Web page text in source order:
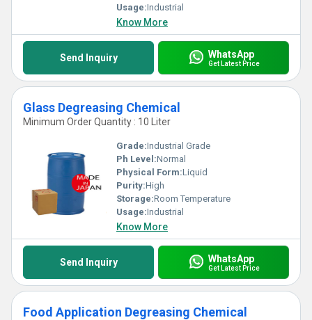
Usage:Industrial
Know More
Send Inquiry WhatsApp
Get Latest Price
Glass Degreasing Chemical
Minimum Order Quantity : 10 Liter
Grade:Industrial Grade
Ph Level:Normal
Physical Form:Liquid
Purity:High
Storage:Room Temperature
Usage:Industrial
Know More
Send Inquiry WhatsApp
Get Latest Price
Food Application Degreasing Chemical